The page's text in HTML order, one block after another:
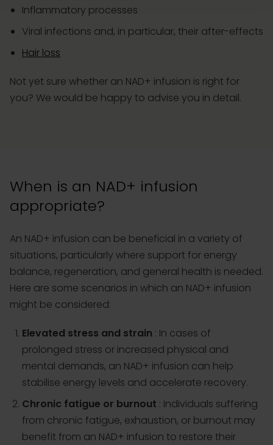
Inflammatory processes
Viral infections and, in particular, their after-effects
Hair loss
Not yet sure whether an NAD+ infusion is right for
you? We would be happy to advise you in detail.
When is an NAD+ infusion
appropriate?
An NAD+ infusion can be beneficial in a variety of
situations, particularly where support for energy
balance, regeneration, and general health is needed.
Here are some scenarios in which an NAD+ infusion
might be considered:
Elevated stress and strain : In cases of
prolonged stress or increased physical and
mental demands, an NAD+ infusion can help
stabilise energy levels and accelerate recovery.
Chronic fatigue or burnout : Individuals suffering
from chronic fatigue, exhaustion, or burnout may
benefit from an NAD+ infusion to restore their